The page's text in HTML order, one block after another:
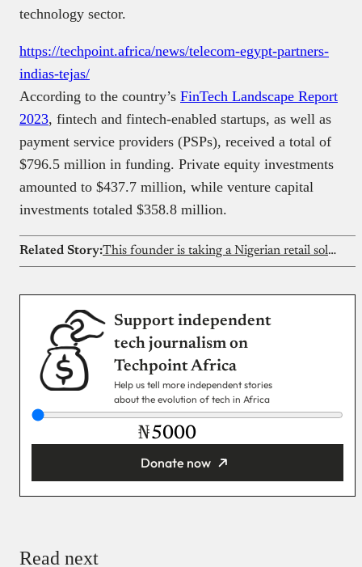
technology sector.
https://techpoint.africa/news/telecom-egypt-partners-
indias-tejas/
According to the country’s FinTech Landscape Report
2023, fintech and fintech-enabled startups, as well as
payment service providers (PSPs), received a total of
$796.5 million in funding. Private equity investments
amounted to $437.7 million, while venture capital
investments totaled $358.8 million.
Related Story: This founder is taking a Nigerian retail solution to Canada and the US
Support independent
tech journalism on
Techpoint Africa
Help us tell more independent stories
about the evolution of tech in Africa
₦
Donate now
Read next